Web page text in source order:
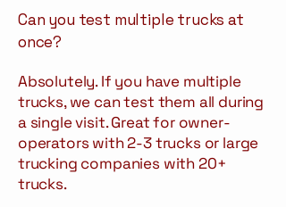
Can you test multiple trucks at
once?
Absolutely. If you have multiple
trucks, we can test them all during
a single visit. Great for owner-
operators with 2-3 trucks or large
trucking companies with 20+
trucks.